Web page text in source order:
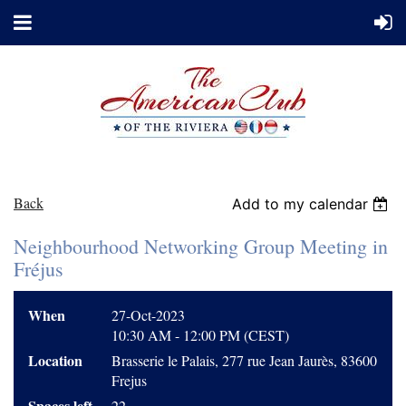
Back Add to my calendar
Neighbourhood Networking Group Meeting in
Fréjus
When
27-Oct-2023
10:30 AM - 12:00 PM (CEST)
Location
Brasserie le Palais, 277 rue Jean Jaurès, 83600
Frejus